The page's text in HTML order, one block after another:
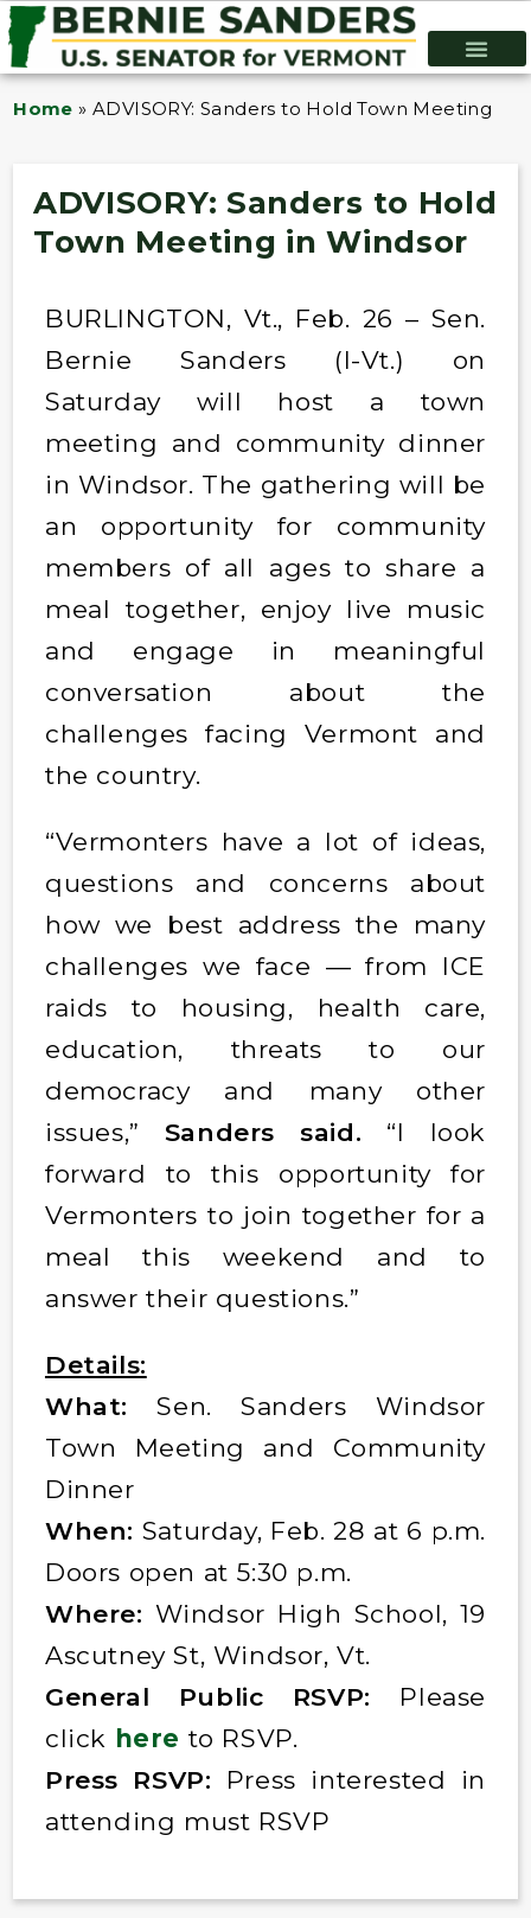
Home »ADVISORY: Sanders to Hold Town Meeting in
ADVISORY: Sanders to Hold
Town Meeting in Windsor
BURLINGTON, Vt., Feb. 26 – Sen.
Bernie Sanders (I-Vt.) on
Saturday will host a town
meeting and community dinner
in Windsor. The gathering will be
an opportunity for community
members of all ages to share a
meal together, enjoy live music
and engage in meaningful
conversation about the
challenges facing Vermont and
the country.
“Vermonters have a lot of ideas,
questions and concerns about
how we best address the many
challenges we face — from ICE
raids to housing, health care,
education, threats to our
democracy and many other
issues,” Sanders said. “I look
forward to this opportunity for
Vermonters to join together for a
meal this weekend and to
answer their questions.”
Details:
What: Sen. Sanders Windsor
Town Meeting and Community
Dinner
When: Saturday, Feb. 28 at 6 p.m.
Doors open at 5:30 p.m.
Where: Windsor High School, 19
Ascutney St, Windsor, Vt.
General Public RSVP: Please
click here to RSVP.
Press RSVP: Press interested in
attending must RSVP